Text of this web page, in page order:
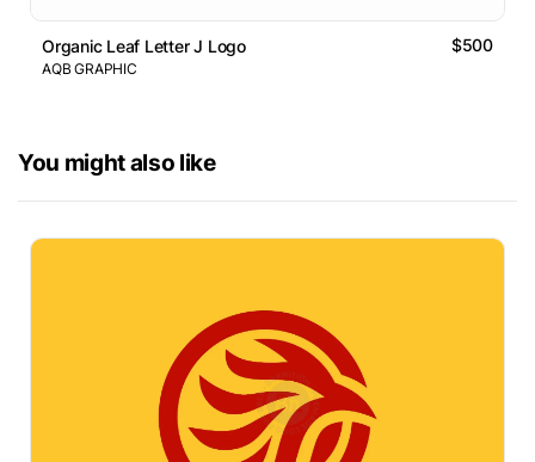
Organic Leaf Letter J Logo $500
AQB GRAPHIC
You might also like